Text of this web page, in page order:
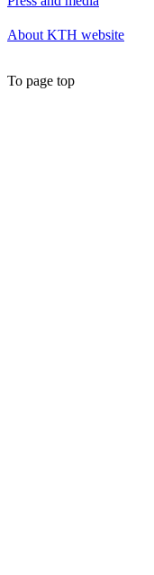
About KTH website
To page top